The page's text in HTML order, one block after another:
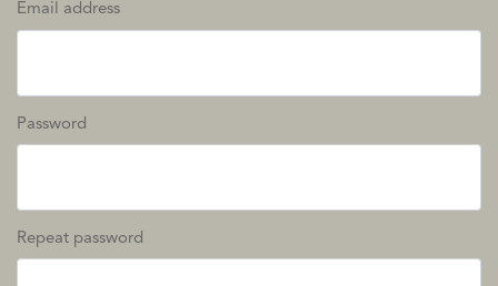
Email address
Password
Repeat password